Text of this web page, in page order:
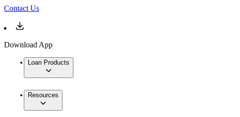
Contact Us
Download App
Loan Products
Resources